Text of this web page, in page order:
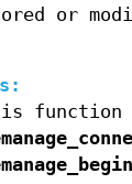
or
function